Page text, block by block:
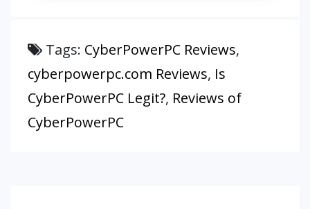
Tags: CyberPowerPC Reviews,
cyberpowerpc.com Reviews, Is
CyberPowerPC Legit?, Reviews of
CyberPowerPC